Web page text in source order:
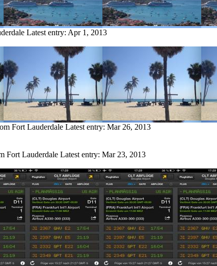
Latest entry: Apr 1, 2013
Fort Lauderdale Latest entry: Mar 26, 2013
Fort Lauderdale Latest entry: Mar 23, 2013